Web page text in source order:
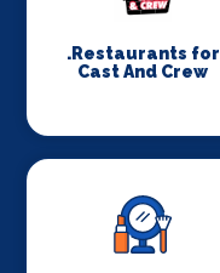
.Restaurants for
Cast And Crew